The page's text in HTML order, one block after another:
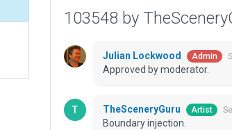
103548 by
Julian Lockwood Admin
Approved by moderator.
TheSceneryGuru Artist
Boundary injection.